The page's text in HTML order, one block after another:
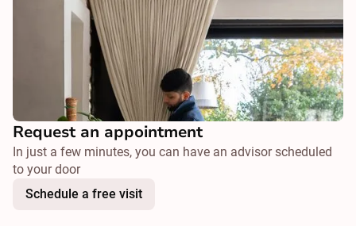
Request an appointment
In just a few minutes, you can have an advisor scheduled
to your door
Schedule a free visit